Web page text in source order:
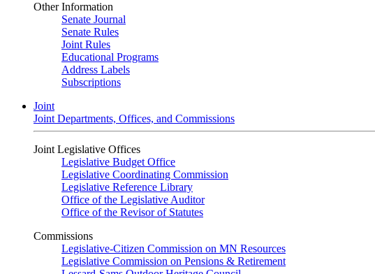
Other Information
Senate Journal
Senate Rules
Joint Rules
Educational Programs
Address Labels
Subscriptions
Joint
Joint Departments, Offices, and Commissions
Joint Legislative Offices
Legislative Budget Office
Legislative Coordinating Commission
Legislative Reference Library
Office of the Legislative Auditor
Office of the Revisor of Statutes
Commissions
Legislative-Citizen Commission on MN Resources
Legislative Commission on Pensions & Retirement